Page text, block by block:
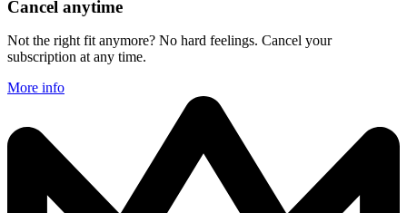
Cancel anytime
Not the right fit anymore? No hard feelings. Cancel your
subscription at any time.
More info